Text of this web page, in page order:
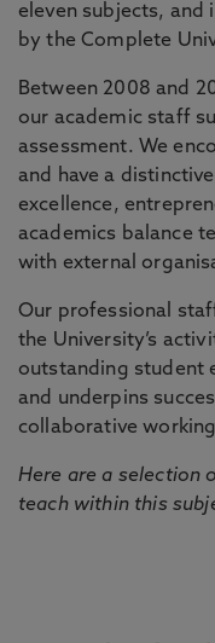
eleven subjects, and
by the Complete
Between 2008 and
our academic staff
assessment. We
and have a
excellence,
academics balance
with external
Our professional
the University’s
outstanding student
and underpins
collaborative
Here are a selection
teach within this